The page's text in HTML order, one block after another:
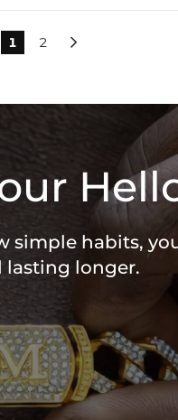
1 2 
simple habits,
lasting longer.